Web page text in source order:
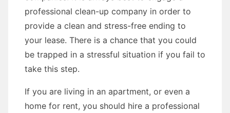
professional clean-up company in order to
provide a clean and stress-free ending to
your lease. There is a chance that you could
be trapped in a stressful situation if you fail to
take this step.
If you are living in an apartment, or even a
home for rent, you should hire a professional